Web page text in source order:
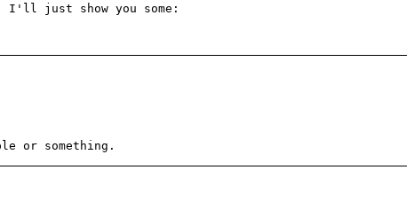
I'll just show you some:
or something.